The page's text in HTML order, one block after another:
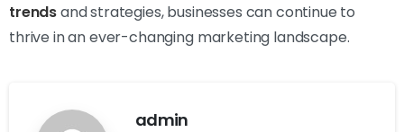
trendsand strategies, businesses can continue to
thrive in an ever-changing marketing landscape.
admin